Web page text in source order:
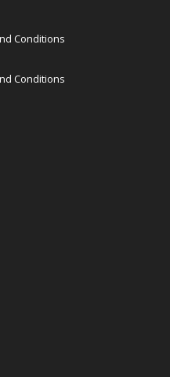
Conditions
Conditions